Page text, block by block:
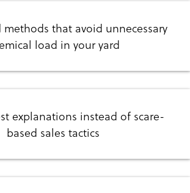
that avoid unnecessary
load in your yard
explanations instead of scare-
based sales tactics